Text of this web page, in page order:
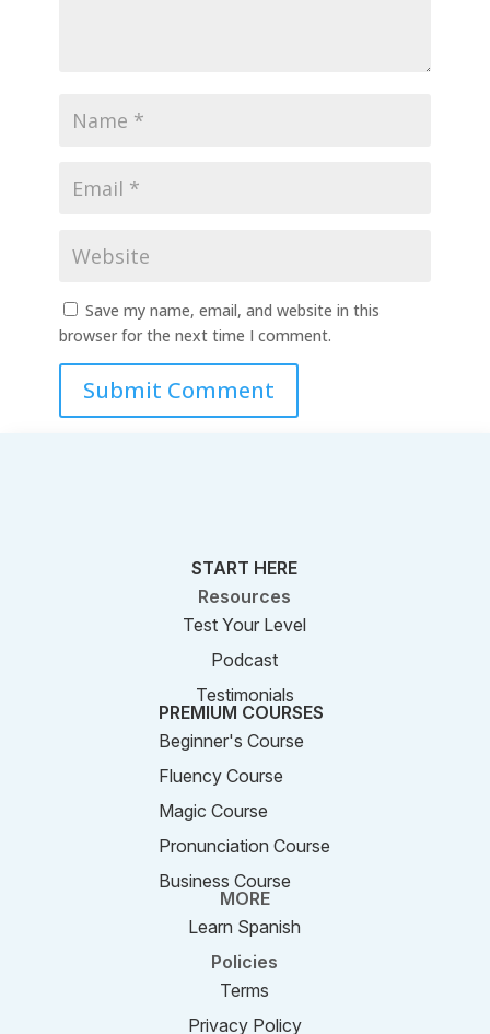
Save my name, email, and website in this
browser for the next time I comment.
Submit Comment
START HERE
Resources
Test Your Level
Podcast
Testimonials
PREMIUM COURSES
Beginner's Course
Fluency Course
Magic Course
Pronunciation Course
Business Course
MORE
Learn Spanish
Policies
Terms
Privacy Policy